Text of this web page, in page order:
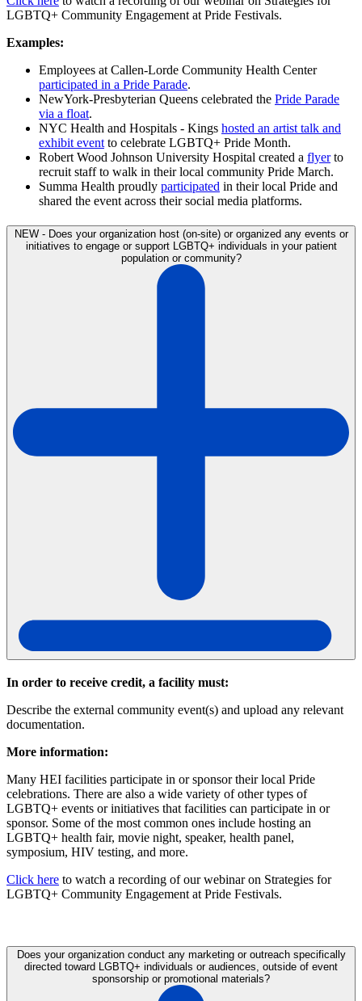
LGBTQ+ Community Engagement at Pride Festivals.
Examples:
Employees at Callen-Lorde Community Health Center
participated in a Pride Parade.
NewYork-Presbyterian Queens celebrated the Pride Parade
via a float.
NYC Health and Hospitals - Kings hosted an artist talk and
exhibit event to celebrate LGBTQ+ Pride Month.
Robert Wood Johnson University Hospital created a flyerto
recruit staff to walk in their local community Pride March.
Summa Health proudly participated in their local Pride and
shared the event across their social media platforms.
NEW - Does your organization host (on-site) or organized any events or
initiatives to engage or support LGBTQ+ individuals in your patient
population or community?
In order to receive credit, a facility must:
Describe the external community event(s) and upload any relevant
documentation.
More information:
Many HEI facilities participate in or sponsor their local Pride
celebrations. There are also a wide variety of other types of
LGBTQ+ events or initiatives that facilities can participate in or
sponsor. Some of the most common ones include hosting an
LGBTQ+ health fair, movie night, speaker, health panel,
symposium, HIV testing, and more.
Click here to watch a recording of our webinar on Strategies for
LGBTQ+ Community Engagement at Pride Festivals.
Does your organization conduct any marketing or outreach specifically
directed toward LGBTQ+ individuals or audiences, outside of event
sponsorship or promotional materials?